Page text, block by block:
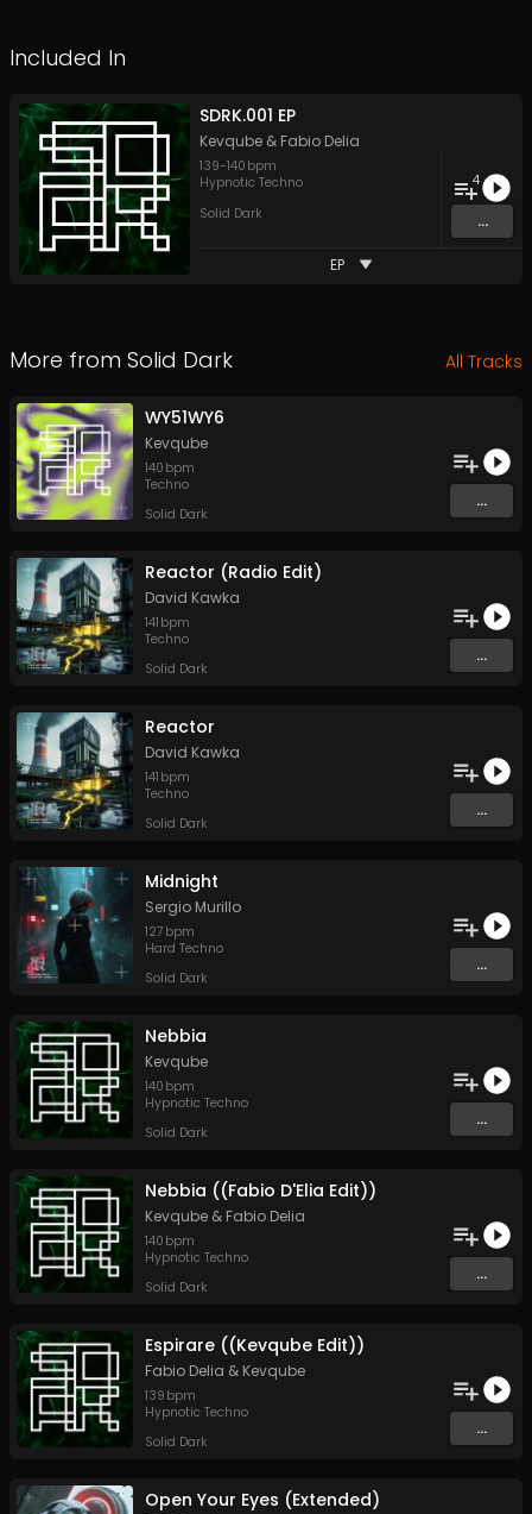
Included In
SDRK.001 EP
Kevqube & Fabio Delia
139-140 bpm
Hypnotic Techno
Solid Dark
4
...
EP
More from Solid Dark All Tracks
WY51WY6
Kevqube
140 bpm
Techno
Solid Dark
...
Reactor (Radio Edit)
David Kawka
141 bpm
Techno
Solid Dark
...
Reactor
David Kawka
141 bpm
Techno
Solid Dark
...
Midnight
Sergio Murillo
127 bpm
Hard Techno
Solid Dark
...
Nebbia
Kevqube
140 bpm
Hypnotic Techno
Solid Dark
...
Nebbia ((Fabio D'Elia Edit))
Kevqube & Fabio Delia
140 bpm
Hypnotic Techno
Solid Dark
...
Espirare ((Kevqube Edit))
Fabio Delia & Kevqube
139 bpm
Hypnotic Techno
Solid Dark
...
Open Your Eyes (Extended)